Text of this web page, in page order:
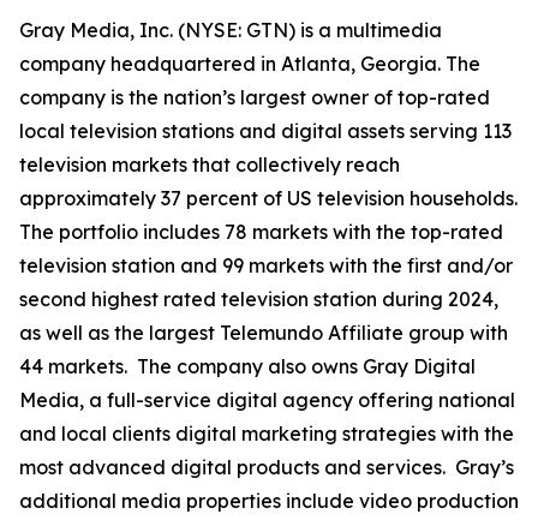
Gray Media, Inc. (NYSE: GTN) is a multimedia
company headquartered in Atlanta, Georgia. The
company is the nation’s largest owner of top-rated
local television stations and digital assets serving 113
television markets that collectively reach
approximately 37 percent of US television households.
The portfolio includes 78 markets with the top-rated
television station and 99 markets with the first and/or
second highest rated television station during 2024,
as well as the largest Telemundo Affiliate group with
44 markets. The company also owns Gray Digital
Media, a full-service digital agency offering national
and local clients digital marketing strategies with the
most advanced digital products and services. Gray’s
additional media properties include video production